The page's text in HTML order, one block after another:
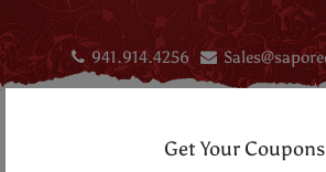
Get Your
941.914.4256